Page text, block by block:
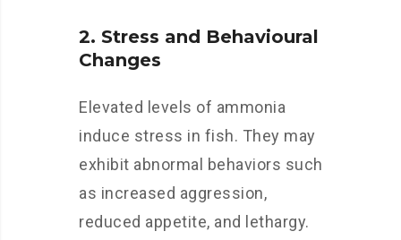
2. Stress and Behavioural
Changes
Elevated levels of ammonia
induce stress in fish. They may
exhibit abnormal behaviors such
as increased aggression,
reduced appetite, and lethargy.